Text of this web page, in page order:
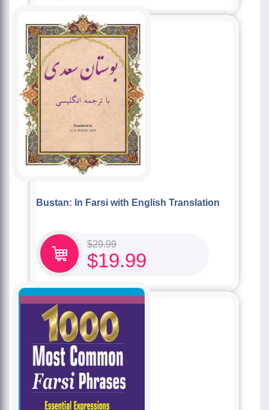
Bustan: In Farsi with English Translation
$29.99
$19.99